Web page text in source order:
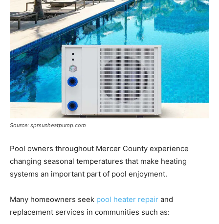
Source: sprsunheatpump.com
Pool owners throughout Mercer County experience
changing seasonal temperatures that make heating
systems an important part of pool enjoyment.
Many homeowners seek pool heater repair and
replacement services in communities such as: